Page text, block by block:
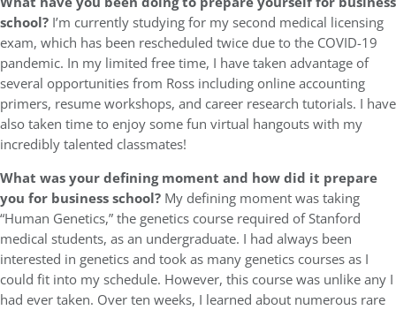
school? I’m currently studying for my second medical licensing
exam, which has been rescheduled twice due to the COVID-19
pandemic. In my limited free time, I have taken advantage of
several opportunities from Ross including online accounting
primers, resume workshops, and career research tutorials. I have
also taken time to enjoy some fun virtual hangouts with my
incredibly talented classmates!
What was your defining moment and how did it prepare
you for business school? My defining moment was taking
“Human Genetics,” the genetics course required of Stanford
medical students, as an undergraduate. I had always been
interested in genetics and took as many genetics courses as I
could fit into my schedule. However, this course was unlike any I
had ever taken. Over ten weeks, I learned about numerous rare